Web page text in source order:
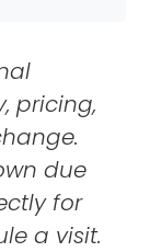
pricing,
due
for
a visit.